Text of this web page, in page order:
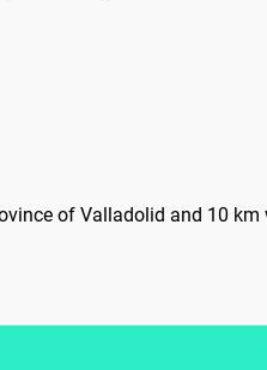
of Valladolid and 10